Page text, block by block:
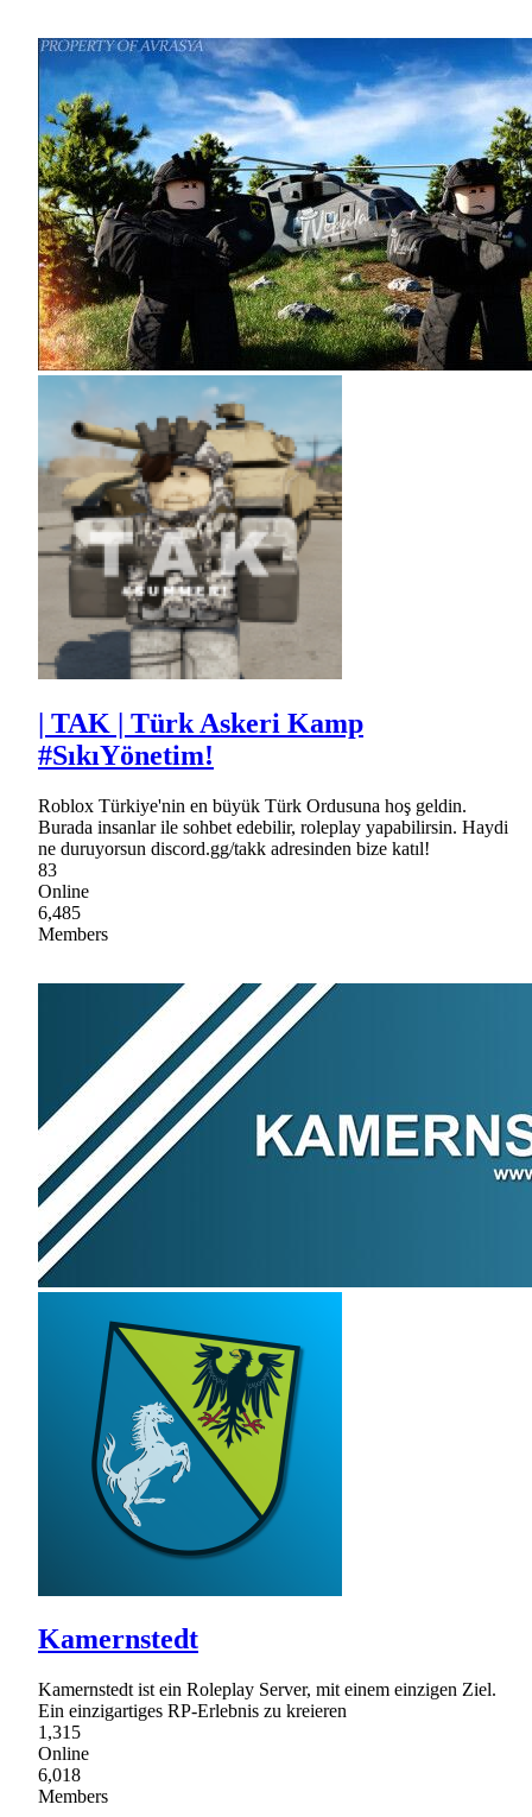
| TAK | Türk Askeri Kamp
#SıkıYönetim!
Roblox Türkiye'nin en büyük Türk Ordusuna hoş geldin.
Burada insanlar ile sohbet edebilir, roleplay yapabilirsin. Haydi
ne duruyorsun discord.gg/takk adresinden bize katıl!
83
Online
6,485
Members
Kamernstedt
Kamernstedt ist ein Roleplay Server, mit einem einzigen Ziel.
Ein einzigartiges RP-Erlebnis zu kreieren
1,315
Online
6,018
Members